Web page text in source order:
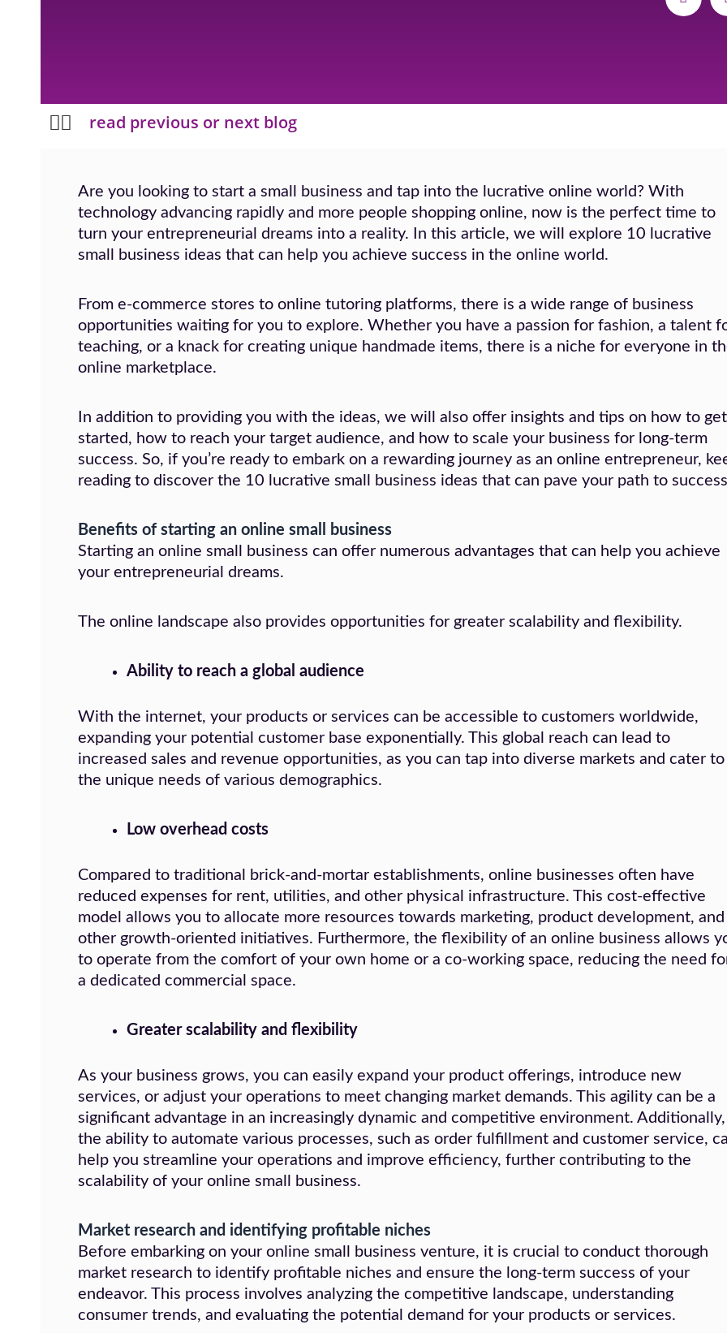
Prev
Nextread previous or next blog
Are you looking to start a small business and tap into the lucrative online world? With
technology advancing rapidly and more people shopping online, now is the perfect time to
turn your entrepreneurial dreams into a reality. In this article, we will explore 10 lucrative
small business ideas that can help you achieve success in the online world.
From e-commerce stores to online tutoring platforms, there is a wide range of business
opportunities waiting for you to explore. Whether you have a passion for fashion, a talent
teaching, or a knack for creating unique handmade items, there is a niche for everyone in
online marketplace.
In addition to providing you with the ideas, we will also offer insights and tips on how to get
started, how to reach your target audience, and how to scale your business for long-term
success. So, if you’re ready to embark on a rewarding journey as an online entrepreneur,
reading to discover the 10 lucrative small business ideas that can pave your path to
Benefits of starting an online small business
Starting an online small business can offer numerous advantages that can help you achieve
your entrepreneurial dreams.
The online landscape also provides opportunities for greater scalability and flexibility.
Ability to reach a global audience
With the internet, your products or services can be accessible to customers worldwide,
expanding your potential customer base exponentially. This global reach can lead to
increased sales and revenue opportunities, as you can tap into diverse markets and cater to
the unique needs of various demographics.
Low overhead costs
Compared to traditional brick-and-mortar establishments, online businesses often have
reduced expenses for rent, utilities, and other physical infrastructure. This cost-effective
model allows you to allocate more resources towards marketing, product development, and
other growth-oriented initiatives. Furthermore, the flexibility of an online business allows
to operate from the comfort of your own home or a co-working space, reducing the need
a dedicated commercial space.
Greater scalability and flexibility
As your business grows, you can easily expand your product offerings, introduce new
services, or adjust your operations to meet changing market demands. This agility can be a
significant advantage in an increasingly dynamic and competitive environment. Additionally,
the ability to automate various processes, such as order fulfillment and customer service,
help you streamline your operations and improve efficiency, further contributing to the
scalability of your online small business.
Market research and identifying profitable niches
Before embarking on your online small business venture, it is crucial to conduct thorough
market research to identify profitable niches and ensure the long-term success of your
endeavor. This process involves analyzing the competitive landscape, understanding
consumer trends, and evaluating the potential demand for your products or services.